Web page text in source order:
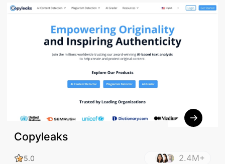
Copyleaks
5.0 2.4M+